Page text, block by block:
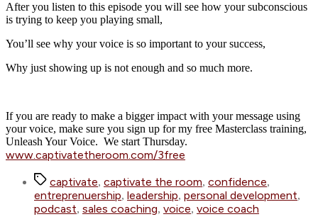
After you listen to this episode you will see how your subconscious
is trying to keep you playing small,
You’ll see why your voice is so important to your success,
Why just showing up is not enough and so much more.
If you are ready to make a bigger impact with your message using
your voice, make sure you sign up for my free Masterclass training,
Unleash Your Voice. We start Thursday.
www.captivatetheroom.com/3free
Tagscaptivate, captivate the room, confidence,
entreprenuership, leadership, personal development,
podcast, sales coaching, voice, voice coach